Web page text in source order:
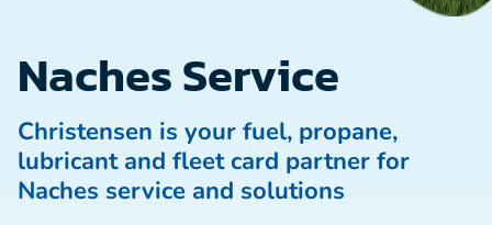
Naches Service
Christensen is your fuel, propane,
lubricant and fleet card partner for
Naches service and solutions